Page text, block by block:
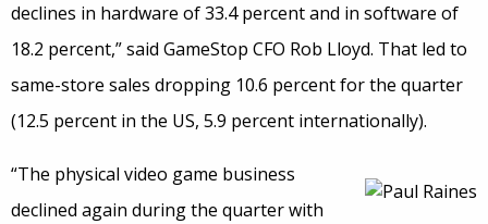
declines in hardware of 33.4 percent and in software of
18.2 percent,” said GameStop CFO Rob Lloyd. That led to
same-store sales dropping 10.6 percent for the quarter
(12.5 percent in the US, 5.9 percent internationally).
“The physical video game business
declined again during the quarter with